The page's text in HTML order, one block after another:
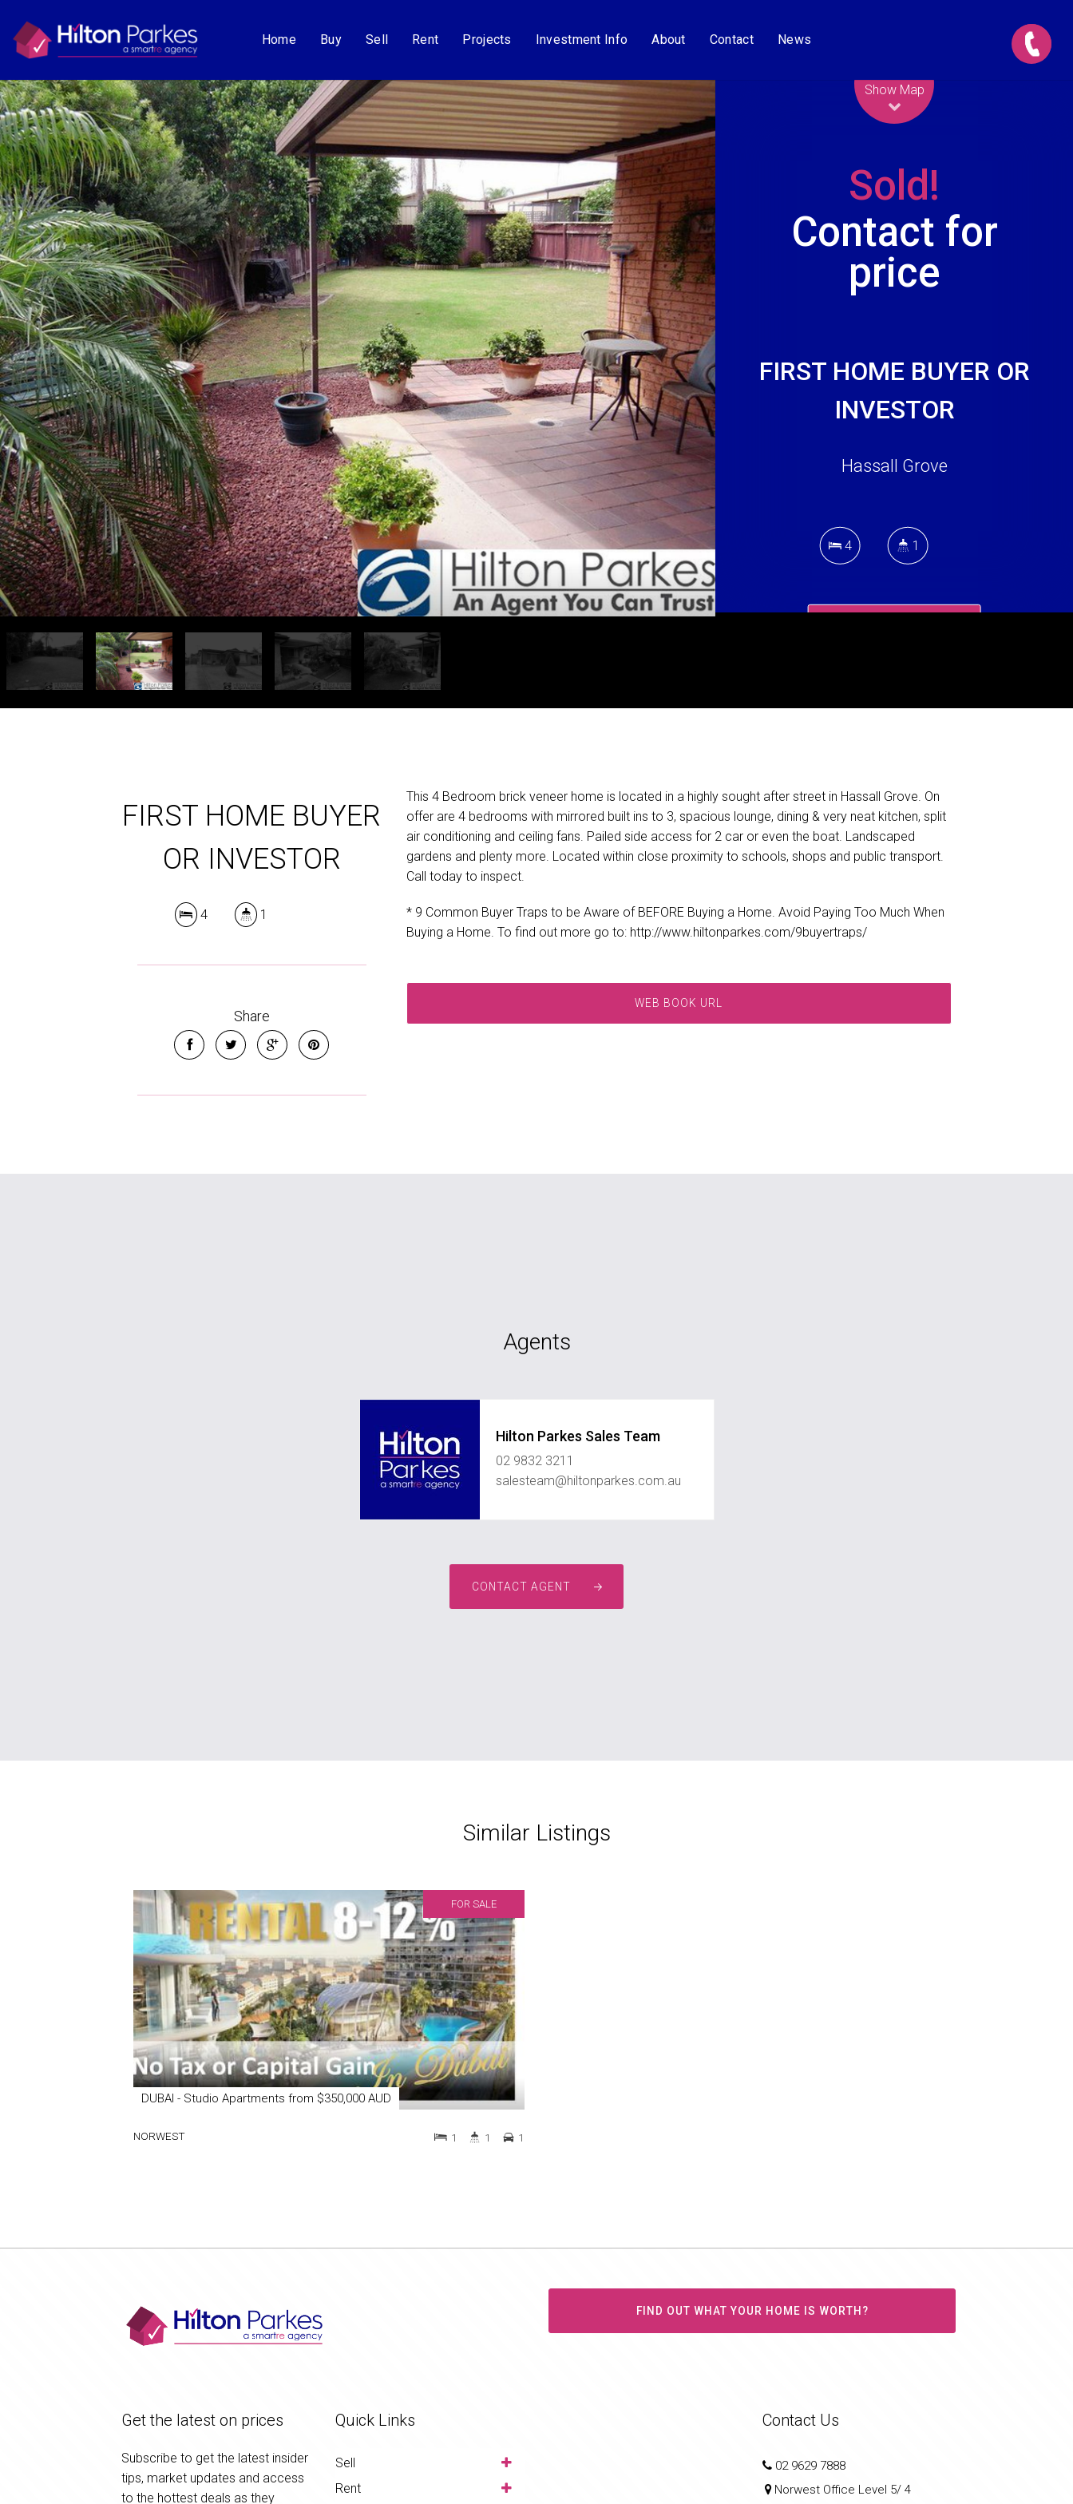
Home Buy Sell Rent Projects Investment Info About Contact News
Show Map
Sold!
Contact for
price
FIRST HOME BUYER OR
INVESTOR
Hassall Grove
4 1
FIRST HOME BUYER
OR INVESTOR
4 1
Share
This 4 Bedroom brick veneer home is located in a highly sought after street in Hassall Grove. On
offer are 4 bedrooms with mirrored built ins to 3, spacious lounge, dining & very neat kitchen, split
air conditioning and ceiling fans. Pailed side access for 2 car or even the boat. Landscaped
gardens and plenty more. Located within close proximity to schools, shops and public transport.
Call today to inspect.
* 9 Common Buyer Traps to be Aware of BEFORE Buying a Home. Avoid Paying Too Much When
Buying a Home. To find out more go to: http://www.hiltonparkes.com/9buyertraps/
WEB BOOK URL
Agents
Hilton Parkes Sales Team
02 9832 3211
salesteam@hiltonparkes.com.au
CONTACT AGENT
Similar Listings
FOR SALE
DUBAI - Studio Apartments from $350,000 AUD
NORWEST 1 1 1
FIND OUT WHAT YOUR HOME IS WORTH?
Get the latest on prices
Subscribe to get the latest insider
tips, market updates and access
to the hottest deals as they
Quick Links
Sell
Rent
Contact Us
02 9629 7888
Norwest Office Level 5/ 4